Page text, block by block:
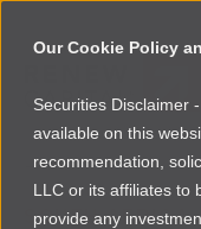
Our Cookie Policy
Securities Disclaimer
available on this
recommendation,
LLC or its affiliates to
provide any
NEWSROOM
Browse more
SOUTH AFRICA